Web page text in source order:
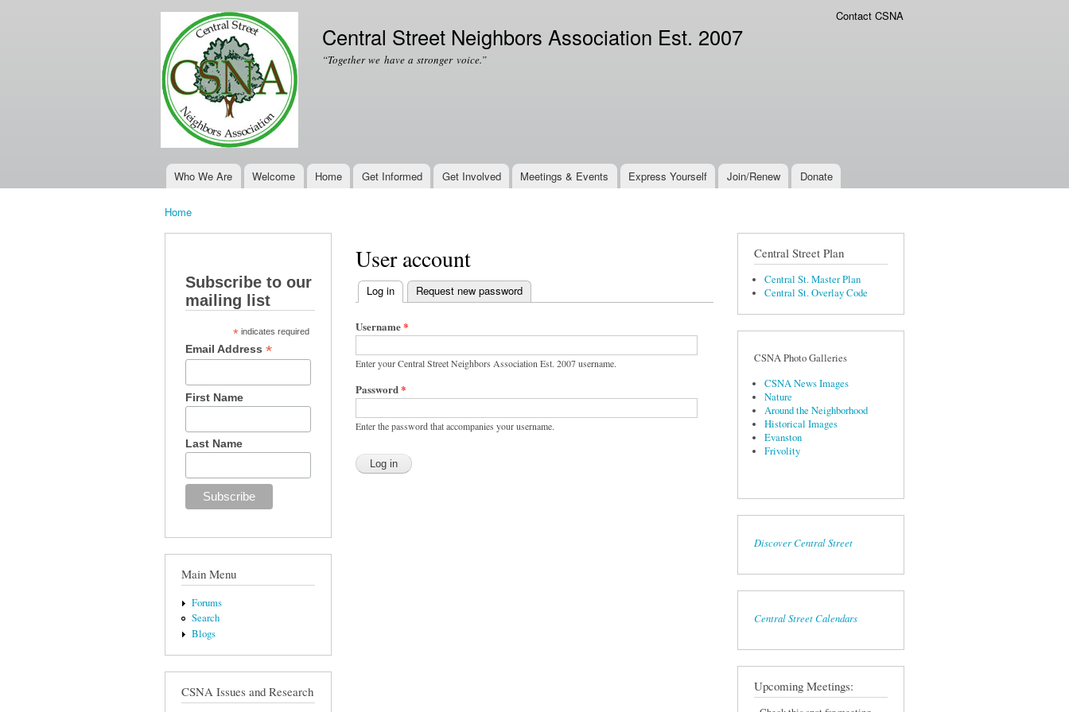
main
content
Central Street Neighbors Association Est. 2007
“Together we have a stronger voice.”
Main menu
Who We Are Welcome Home Get Informed Get Involved Meetings & Events Express Yourself Join/Renew Donate
Contact CSNA
Home
Subscribe to our
mailing list
* indicates required
Email Address*
First Name
Last Name
Main Menu
Forums
Search
Blogs
CSNA Issues and Research
User account
Primary tabs
Log in (active tab)
Request new password
Username*
Enter your Central Street Neighbors Association Est. 2007 username.
Password*
Enter the password that accompanies your username.
Central Street Plan
Central St. Master Plan
Central St. Overlay Code
CSNA Photo Galleries
CSNA News Images
Nature
Around the Neighborhood
Historical Images
Evanston
Frivolity
Discover Central Street
Central Street Calendars
Upcoming Meetings: